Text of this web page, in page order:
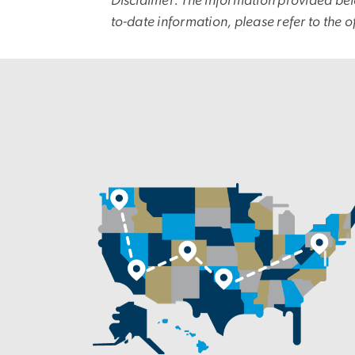
to-date information, please refer to the